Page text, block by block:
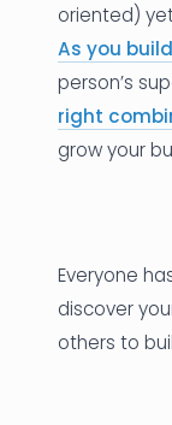
oriented)
As you
person’s
right
grow your
Everyone
discover
others to